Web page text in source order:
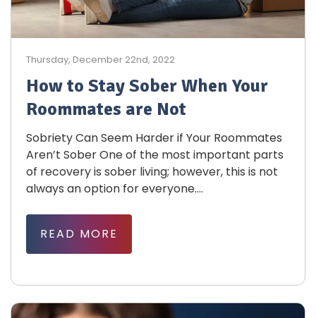
Thursday, December 22nd, 2022
How to Stay Sober When Your
Roommates are Not
Sobriety Can Seem Harder if Your Roommates
Aren’t Sober One of the most important parts
of recovery is sober living; however, this is not
always an option for everyone....
READ MORE